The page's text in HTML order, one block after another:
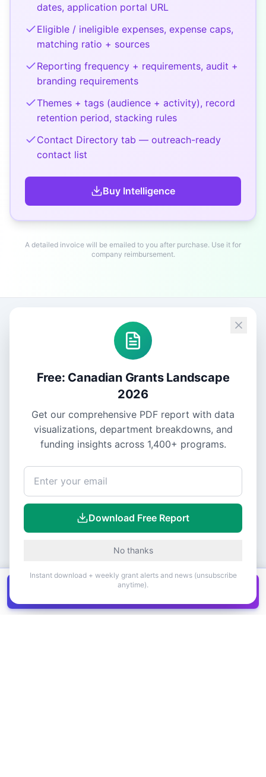
dates, application portal URL
Eligible / ineligible expenses, expense caps,
matching ratio + sources
Reporting frequency + requirements, audit +
branding requirements
Themes + tags (audience + activity), record
retention period, stacking rules
Contact Directory tab — outreach-ready
contact list
Buy Intelligence
A detailed invoice will be emailed to you after purchase. Use it for
company reimbursement.
Canadian grants in one
Free: Canadian Grants Landscape
2026
Get our comprehensive PDF report with data
visualizations, department breakdowns, and
funding insights across 1,400+ programs.
Download Free Report
No thanks
Instant download + weekly grant alerts and news (unsubscribe
anytime).